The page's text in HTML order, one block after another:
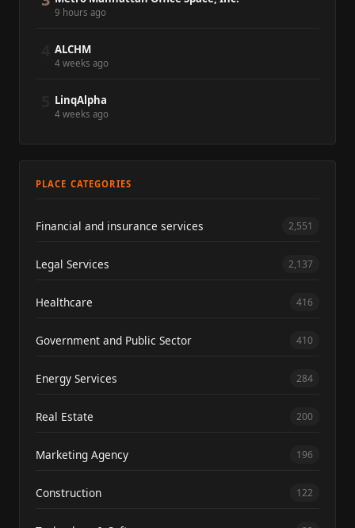
9 hours ago
ALCHM
4 weeks ago
LinqAlpha
4 weeks ago
PLACE CATEGORIES
Financial and insurance services 2,551
Legal Services 2,137
Healthcare 416
Government and Public Sector 410
Energy Services 284
Real Estate 200
Marketing Agency 196
Construction 122